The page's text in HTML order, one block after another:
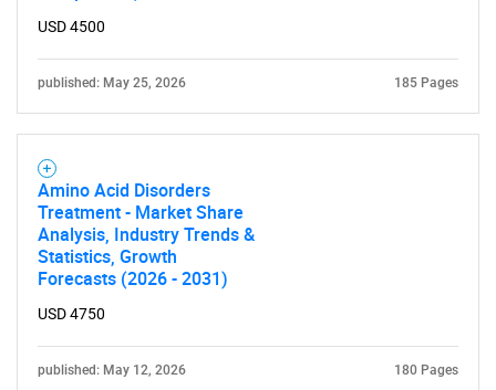
What are you looking
for?
USD 4500
published: May 25, 2026 185 Pages
Amino Acid Disorders
Treatment - Market Share
Analysis, Industry Trends &
Statistics, Growth
Forecasts (2026 - 2031)
USD 4750
published: May 12, 2026 180 Pages